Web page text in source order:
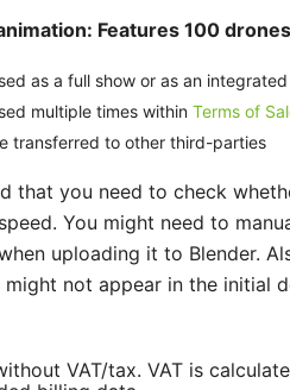
Features 100 drones
as a full show or as an
multiple times within Terms of
transferred to other third-parties
that you need to check
You might need to
uploading it to Blender.
might not appear in the initial
VAT/tax. VAT is